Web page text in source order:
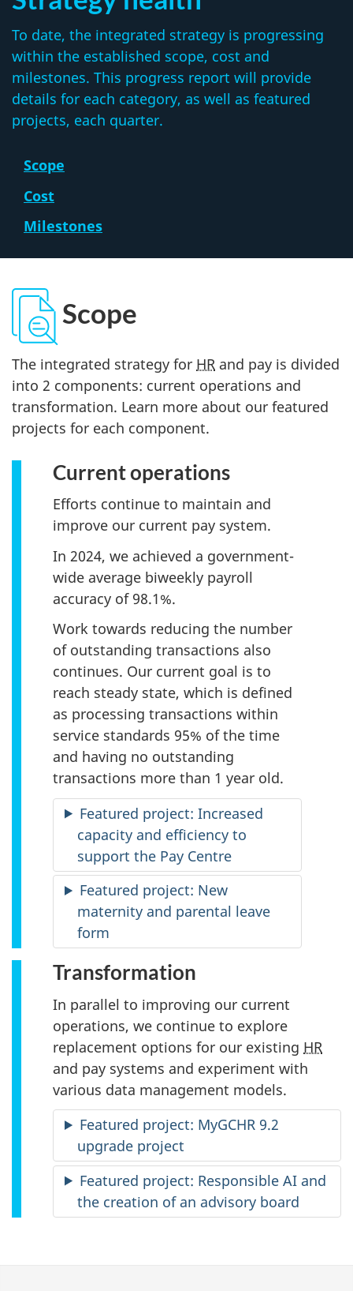
To date, the integrated strategy is progressing
within the established scope, cost and
milestones. This progress report will provide
details for each category, as well as featured
projects, each quarter.
Scope
Cost
Milestones
Scope
The integrated strategy for HR and pay is divided
into 2 components: current operations and
transformation. Learn more about our featured
projects for each component.
Current operations
Efforts continue to maintain and
improve our current pay system.
In 2024, we achieved a government-
wide average biweekly payroll
accuracy of 98.1%.
Work towards reducing the number
of outstanding transactions also
continues. Our current goal is to
reach steady state, which is defined
as processing transactions within
service standards 95% of the time
and having no outstanding
transactions more than 1 year old.
Featured project: Increased
capacity and efficiency to
support the Pay Centre
Featured project: New
maternity and parental leave
form
Transformation
In parallel to improving our current
operations, we continue to explore
replacement options for our existing HR
and pay systems and experiment with
various data management models.
Featured project: MyGCHR 9.2
upgrade project
Featured project: Responsible AI and
the creation of an advisory board